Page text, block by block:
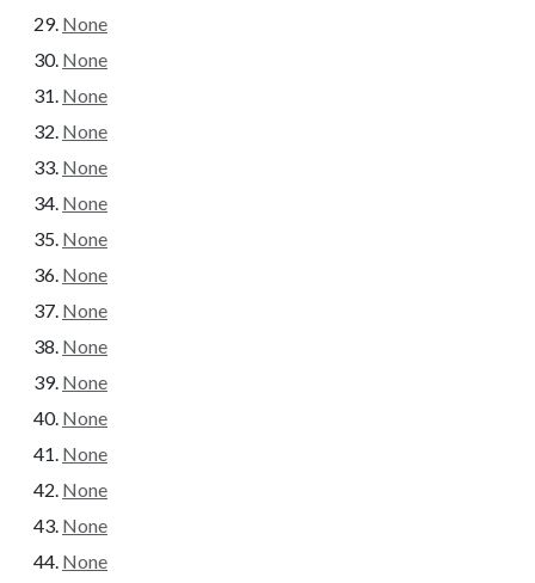
None
None
None
None
None
None
None
None
None
None
None
None
None
None
None
None